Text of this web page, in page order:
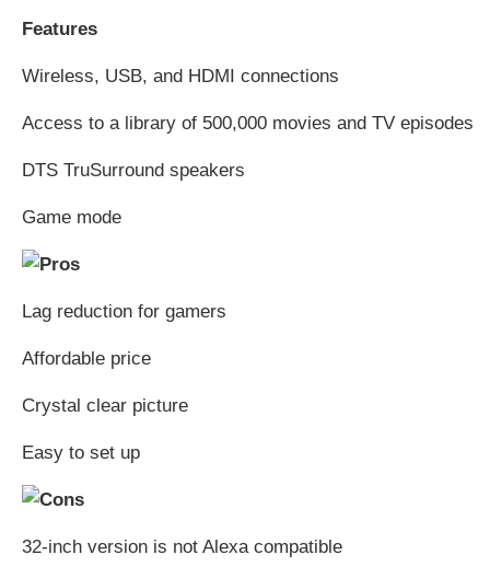
Features
Wireless, USB, and HDMI connections
Access to a library of 500,000 movies and TV episodes
DTS TruSurround speakers
Game mode
Lag reduction for gamers
Affordable price
Crystal clear picture
Easy to set up
32-inch version is not Alexa compatible